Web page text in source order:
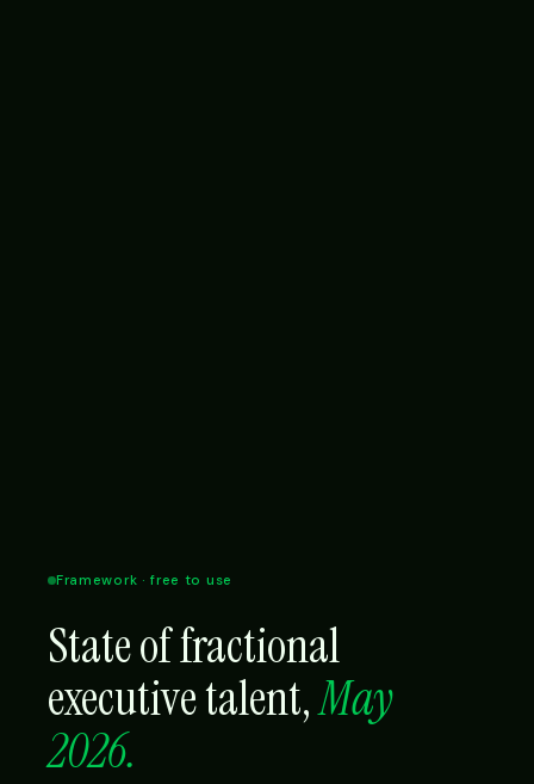
Framework · free to use
State of fractional
executive talent,May
2026.